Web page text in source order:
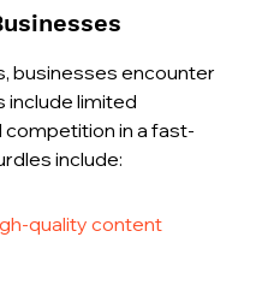
businesses encounter
include limited
in a fast-
include:
quality content